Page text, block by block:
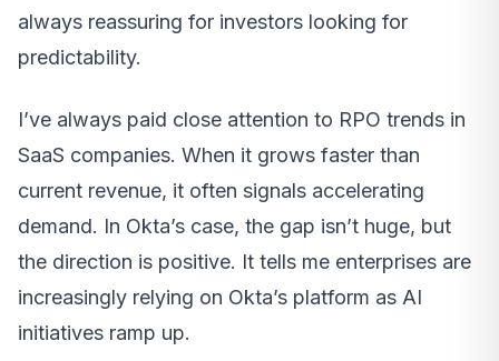
always reassuring for investors looking for
predictability.
I’ve always paid close attention to RPO trends in
SaaS companies. When it grows faster than
current revenue, it often signals accelerating
demand. In Okta’s case, the gap isn’t huge, but
the direction is positive. It tells me enterprises are
increasingly relying on Okta’s platform as AI
initiatives ramp up.